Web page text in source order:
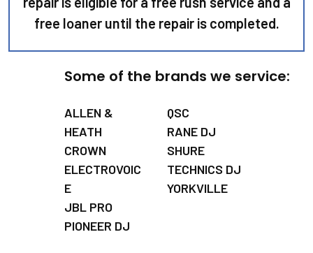
free loaner until the repair is completed.
Some of the brands we service:
ALLEN &
HEATH
CROWN
ELECTROVOIC
E
JBL PRO
PIONEER DJ
QSC
RANE DJ
SHURE
TECHNICS DJ
YORKVILLE